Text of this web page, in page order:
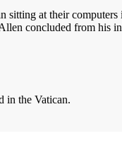
sitting at their
concluded from his
in the Vatican.